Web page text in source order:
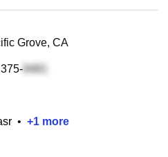
Grove, CA
• +1 more